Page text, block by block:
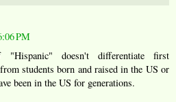
PM
"Hispanic" doesn't differentiate first
students born and raised in the US or
been in the US for generations.